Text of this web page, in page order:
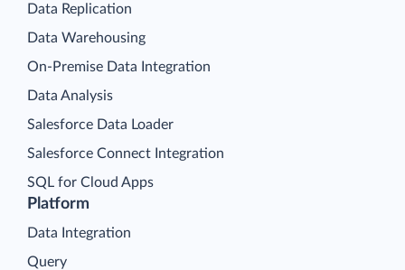
Platform
Data Integration
Query
Data Replication
Data Warehousing
On-Premise Data Integration
Data Analysis
Salesforce Data Loader
Salesforce Connect Integration
SQL for Cloud Apps